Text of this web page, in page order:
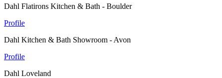
Dahl Flatirons Kitchen & Bath - Boulder
Profile
Dahl Kitchen & Bath Showroom - Avon
Profile
Dahl Loveland